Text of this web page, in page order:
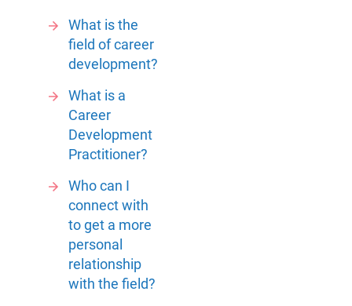
What is the
field of career
development?
What is a
Career
Development
Practitioner?
Who can I
connect with
to get a more
personal
relationship
with the field?